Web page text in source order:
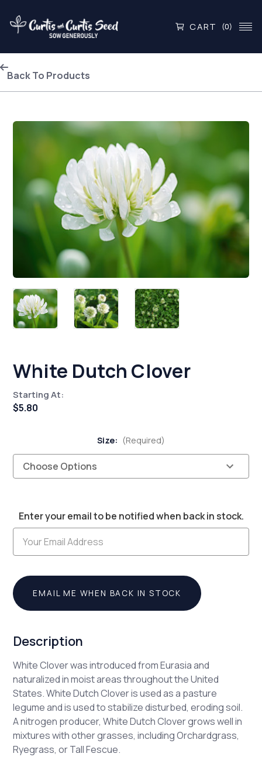
CART (0)
Back To Products
White Dutch Clover
Starting At:
$5.80
Size: (Required)
Stock:
Enter your email to be notified when back in stock.
EMAIL ME WHEN BACK IN STOCK
Description
White Clover was introduced from Eurasia and
naturalized in moist areas throughout the United
States. White Dutch Clover is used as a pasture
legume and is used to stabilize disturbed, eroding soil.
A nitrogen producer, White Dutch Clover grows well in
mixtures with other grasses, including Orchardgrass,
Ryegrass, or Tall Fescue.